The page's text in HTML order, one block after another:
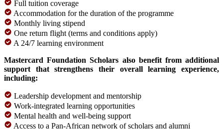
Full tuition coverage
Accommodation for the duration of the programme
Monthly living stipend
One return flight (terms and conditions apply)
A 24/7 learning environment
Mastercard Foundation Scholars also benefit from additional
support that strengthens their overall learning experience,
including:
Leadership development and mentorship
Work-integrated learning opportunities
Mental health and well-being support
Access to a Pan-African network of scholars and alumni